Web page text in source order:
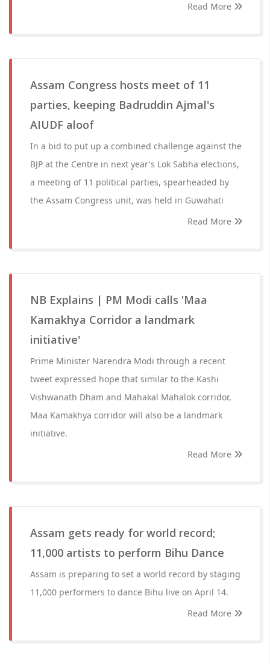
Read More
Assam Congress hosts meet of 11
parties, keeping Badruddin Ajmal's
AIUDF aloof
In a bid to put up a combined challenge against the
BJP at the Centre in next year's Lok Sabha elections,
a meeting of 11 political parties, spearheaded by
the Assam Congress unit, was held in Guwahati
Read More
NB Explains | PM Modi calls 'Maa
Kamakhya Corridor a landmark
initiative'
Prime Minister Narendra Modi through a recent
tweet expressed hope that similar to the Kashi
Vishwanath Dham and Mahakal Mahalok corridor,
Maa Kamakhya corridor will also be a landmark
initiative.
Read More
Assam gets ready for world record;
11,000 artists to perform Bihu Dance
Assam is preparing to set a world record by staging
11,000 performers to dance Bihu live on April 14.
Read More